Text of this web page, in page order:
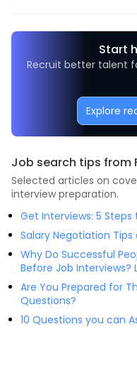
Start
Recruit better talent
Explore
Job search tips from
Selected articles on
interview preparation.
Get Interviews: 5
Salary Negotiation
Why Do Successful
Before Job Interviews?
Are You Prepared for
Questions?
10 Questions you can